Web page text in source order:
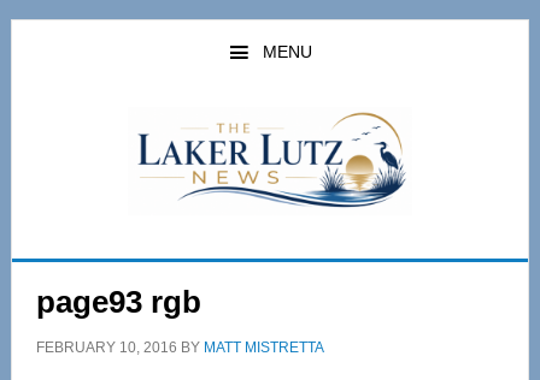
Skip
Skip
MENU
page93 rgb
FEBRUARY 10, 2016 BY MATT MISTRETTA